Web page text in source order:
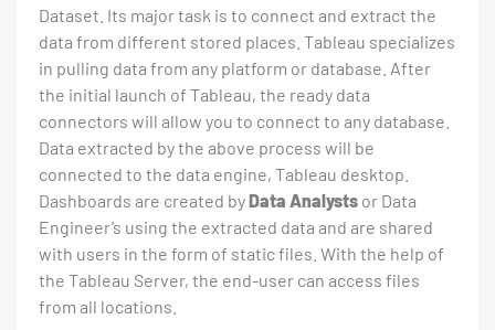
Dataset. Its major task is to connect and extract the
data from different stored places. Tableau specializes
in pulling data from any platform or database. After
the initial launch of Tableau, the ready data
connectors will allow you to connect to any database.
Data extracted by the above process will be
connected to the data engine, Tableau desktop.
Dashboards are created byData Analysts or Data
Engineer’s using the extracted data and are shared
with users in the form of static files. With the help of
the Tableau Server, the end-user can access files
from all locations.